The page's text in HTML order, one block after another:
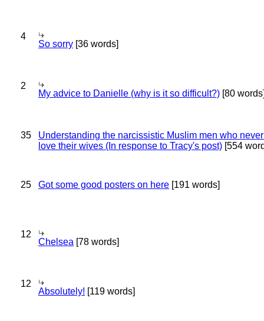
4
So sorry [36 words]
2
My advice to Danielle (why is it so difficult?) [80
35
Understanding the narcissistic Muslim men who
love their wives (In response to Tracy's post) [554
25 Got some good posters on here [191 words]
12
Chelsea [78 words]
12
Absolutely! [119 words]